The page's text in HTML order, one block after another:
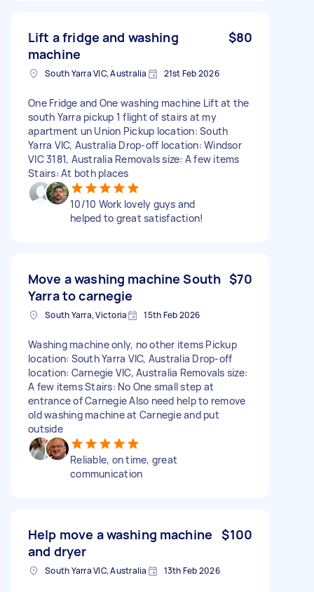
Lift a fridge and washing
machine
$80
South Yarra VIC, Australia 21st Feb 2026
One Fridge and One washing machine Lift at the
south Yarra pickup 1 flight of stairs at my
apartment un Union Pickup location: South
Yarra VIC, Australia Drop-off location: Windsor
VIC 3181, Australia Removals size: A few items
Stairs: At both places
10/10 Work lovely guys and
helped to great satisfaction!
Move a washing machine South
Yarra to carnegie
$70
South Yarra, Victoria 15th Feb 2026
Washing machine only, no other items Pickup
location: South Yarra VIC, Australia Drop-off
location: Carnegie VIC, Australia Removals size:
A few items Stairs: No One small step at
entrance of Carnegie Also need help to remove
old washing machine at Carnegie and put
outside
Reliable, on time, great
communication
Help move a washing machine
and dryer
$100
South Yarra VIC, Australia 13th Feb 2026